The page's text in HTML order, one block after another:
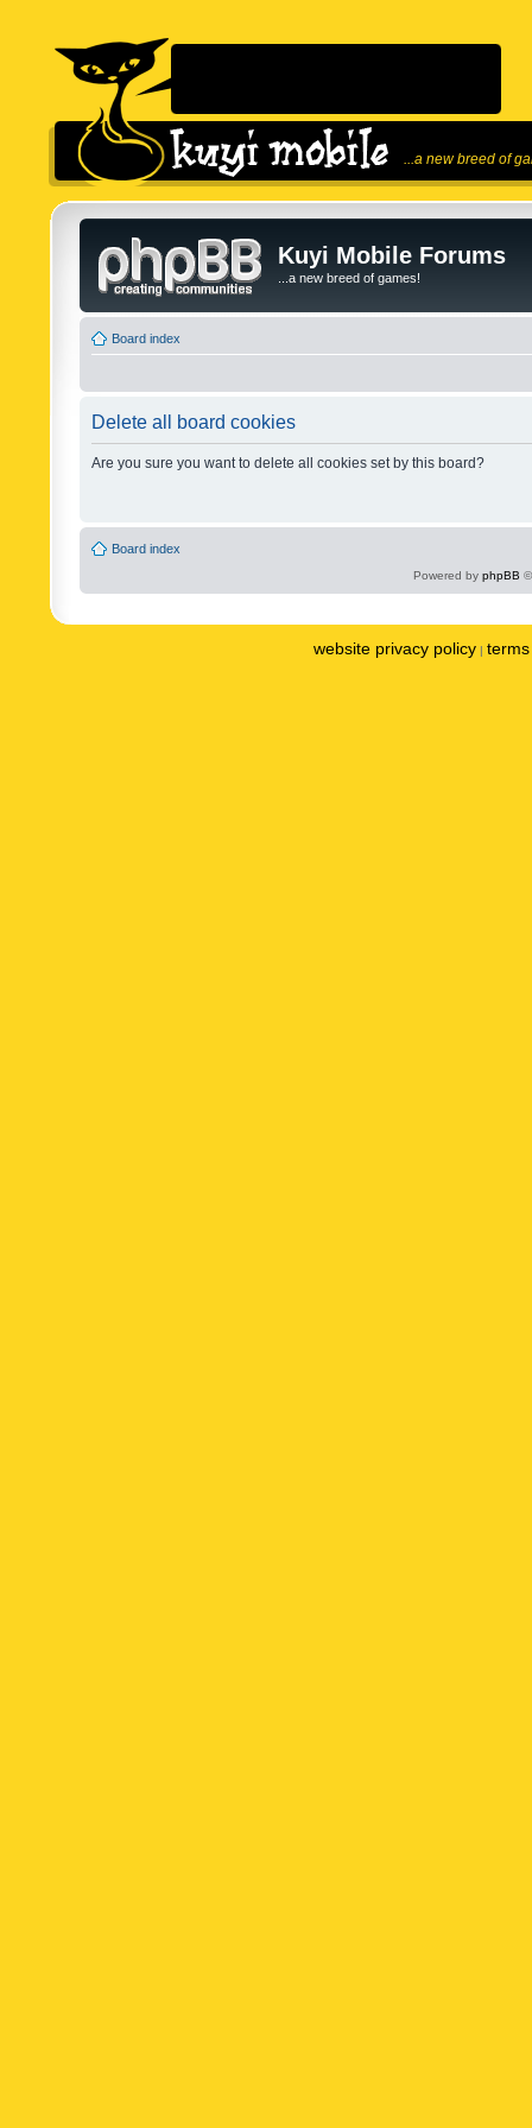
...a new breed of
Kuyi Mobile Forums
...a new breed of games!
Board index
Delete all board cookies
Are you sure you want to delete all cookies set by this board?
Board index
Powered by phpBB
website privacy policy |